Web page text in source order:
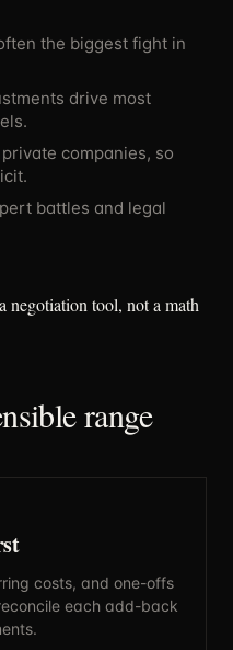
the biggest fight in
drive most
companies, so
battles and legal
negotiation tool, not a math
range
costs, and one-offs
each add-back